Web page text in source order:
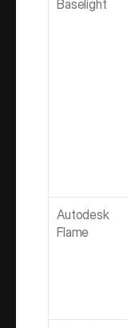
Baselight
Autodesk
Flame